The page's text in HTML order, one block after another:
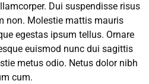
Dui suspendisse risus
non. Molestie mattis mauris
egestas ipsum tellus. Ornare
euismod nunc dui sagittis
metus odio. Netus dolor nibh
cum.